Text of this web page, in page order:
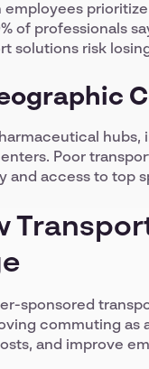
employees
of professionals
solutions risk
hubs,
Poor
and access to top
sponsored
commuting as
and improve